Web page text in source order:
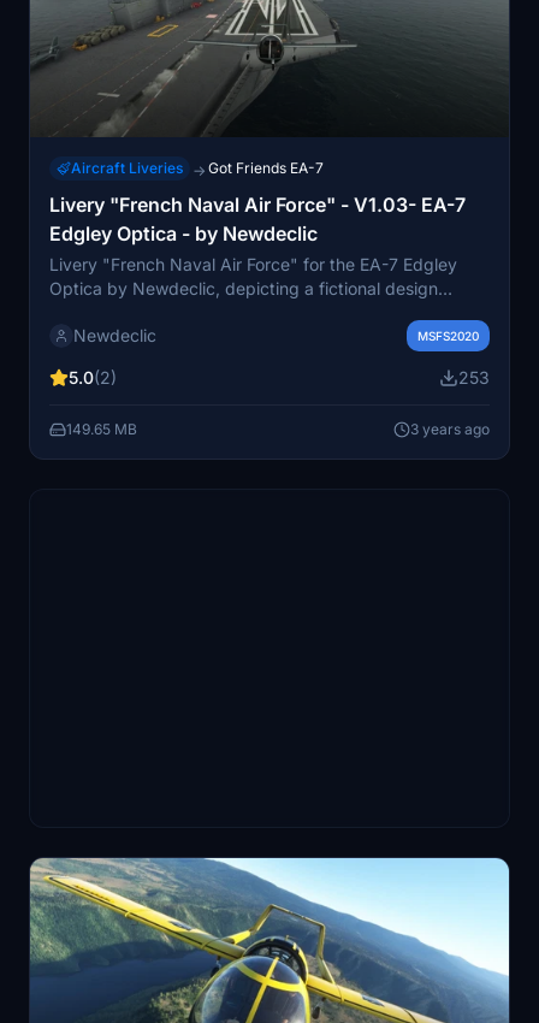
Aircraft Liveries → Got Friends EA-7
Livery "French Naval Air Force" - V1.03- EA-7
Edgley Optica - by Newdeclic
Livery "French Naval Air Force" for the EA-7 Edgley
Optica by Newdeclic, depicting a fictional design
sim experience with this unique livery representing the
instructions included for easy setup. Update addresses
Newdeclic MSFS2020
5.0(2) 253
149.65 MB 3 years ago